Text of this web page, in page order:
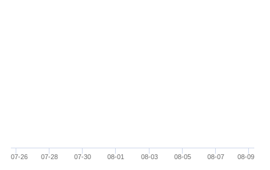
07-26 07-28 07-30 08-01 08-03 08-05 08-07 08-09